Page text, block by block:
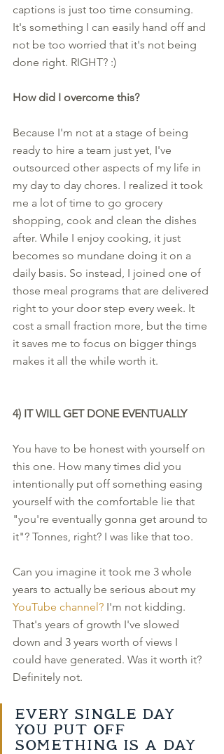
captions is just too time consuming.
It's something I can easily hand off and
not be too worried that it's not being
done right. RIGHT? :)
How did I overcome this?
Because I'm not at a stage of being
ready to hire a team just yet, I've
outsourced other aspects of my life in
my day to day chores. I realized it took
me a lot of time to go grocery
shopping, cook and clean the dishes
after. While I enjoy cooking, it just
becomes so mundane doing it on a
daily basis. So instead, I joined one of
those meal programs that are delivered
right to your door step every week. It
cost a small fraction more, but the time
it saves me to focus on bigger things
makes it all the while worth it.
4) IT WILL GET DONE EVENTUALLY
You have to be honest with yourself on
this one. How many times did you
intentionally put off something easing
yourself with the comfortable lie that
"you're eventually gonna get around to
it"? Tonnes, right? I was like that too.
Can you imagine it took me 3 whole
years to actually be serious about my
YouTube channel? I'm not kidding.
That's years of growth I've slowed
down and 3 years worth of views I
could have generated. Was it worth it?
Definitely not.
Every single day
you put off
something is a day